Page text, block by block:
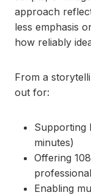
approach
less emphasis
how reliably
From a
out for:
Supporting
minutes)
Offering
Enabling